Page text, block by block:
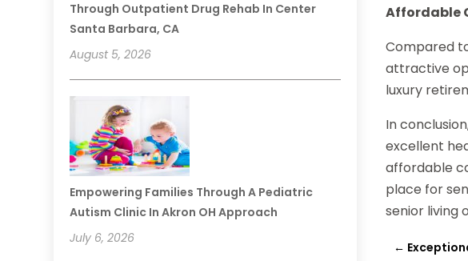
Through Outpatient Drug Rehab In Center
Santa Barbara, CA
August 5, 2026
Empowering Families Through A Pediatric
Autism Clinic In Akron OH Approach
July 6, 2026
Affordable
Compared
attractive
luxury
In
excellent
affordable
place for
senior living
←